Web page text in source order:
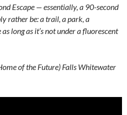
Escape — essentially, a 90-second
rather be: a trail, a park, a
long as it’s not under a fluorescent
of the Future) Falls Whitewater